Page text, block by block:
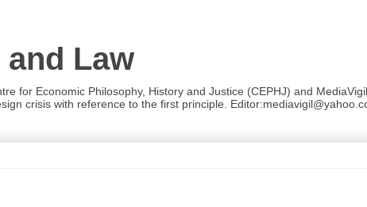
Law
for Economic Philosophy, History and Justice (CEPHJ) and
crisis with reference to the first principle.